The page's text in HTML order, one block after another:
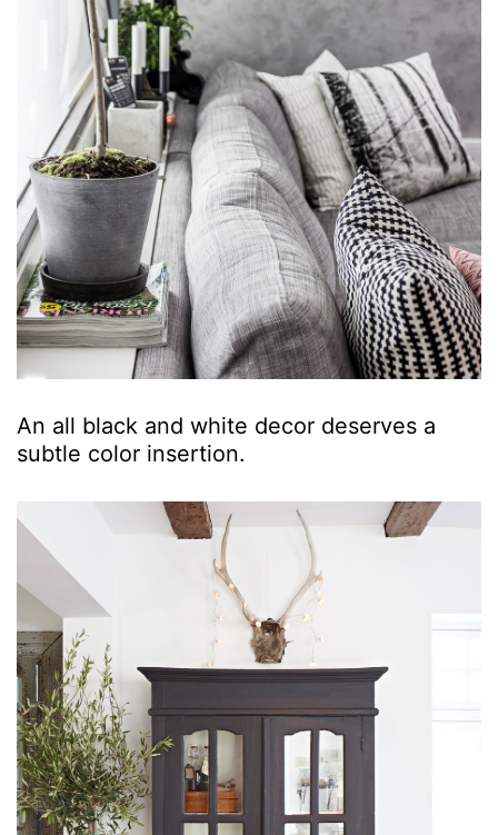
An all black and white decor deserves a
subtle color insertion.